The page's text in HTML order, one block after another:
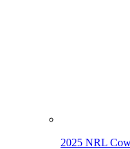
2025 NRL